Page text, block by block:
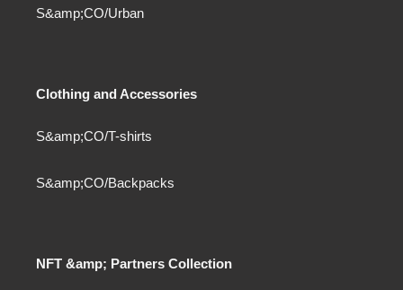
S&amp;CO/Urban
Clothing and Accessories
S&amp;CO/T-shirts
S&amp;CO/Backpacks
NFT &amp; Partners Collection